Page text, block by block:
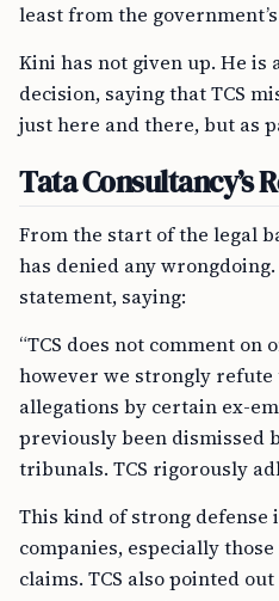
least from the
Kini has not given up. He is
decision, saying that TCS
just here and there, but as
Tata Consultancy’s
From the start of the legal
has denied any
statement, saying:
“TCS does not comment on
however we strongly refute
allegations by certain ex-
previously been dismissed
tribunals. TCS rigorously
This kind of strong defense
companies, especially
claims. TCS also pointed